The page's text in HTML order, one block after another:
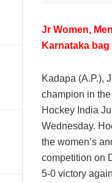
Jr Women,
Karnataka bag
Kadapa (A.P.),
champion in
Hockey India
Wednesday.
the women’s
competition on
5-0 victory